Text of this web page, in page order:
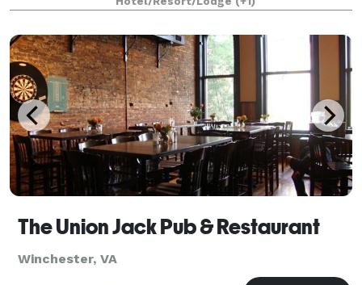
The Union Jack Pub & Restaurant
Winchester, VA